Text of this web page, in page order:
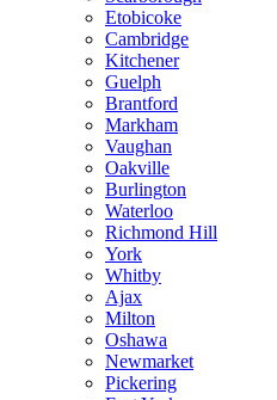
Etobicoke
Cambridge
Kitchener
Guelph
Brantford
Markham
Vaughan
Oakville
Burlington
Waterloo
Richmond Hill
York
Whitby
Ajax
Milton
Oshawa
Newmarket
Pickering